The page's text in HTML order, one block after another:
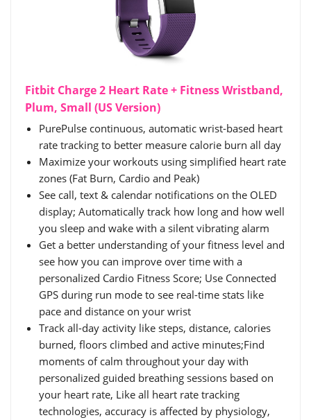
Fitbit Charge 2 Heart Rate + Fitness Wristband,
Plum, Small (US Version)
PurePulse continuous, automatic wrist-based heart
rate tracking to better measure calorie burn all day
Maximize your workouts using simplified heart rate
zones (Fat Burn, Cardio and Peak)
See call, text & calendar notifications on the OLED
display; Automatically track how long and how well
you sleep and wake with a silent vibrating alarm
Get a better understanding of your fitness level and
see how you can improve over time with a
personalized Cardio Fitness Score; Use Connected
GPS during run mode to see real-time stats like
pace and distance on your wrist
Track all-day activity like steps, distance, calories
burned, floors climbed and active minutes;Find
moments of calm throughout your day with
personalized guided breathing sessions based on
your heart rate, Like all heart rate tracking
technologies, accuracy is affected by physiology,